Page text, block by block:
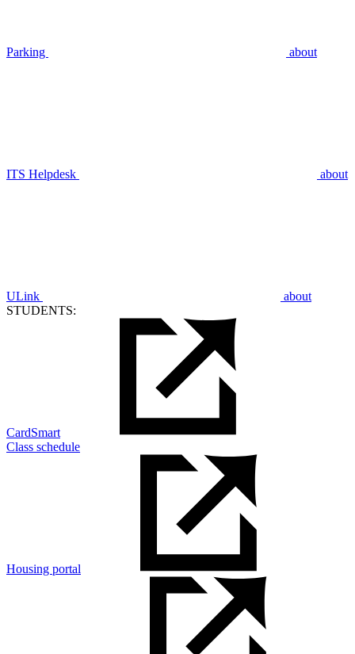
Parking about
ITS Helpdesk about
ULink
about
STUDENTS:
CardSmart
Class schedule
Housing portal